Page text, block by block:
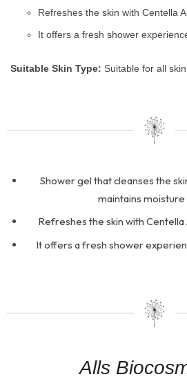
Refreshes the skin with Centella
It offers a fresh shower
Suitable Skin Type: Suitable for all
Shower gel that cleanses the
maintains moisture
Refreshes the skin with Centella
It offers a fresh shower
Alls